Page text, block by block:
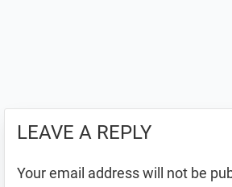
LEAVE A REPLY
Your email address will not be